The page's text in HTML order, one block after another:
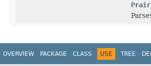
OVERVIEW PACKAGE CLASS USE TREE